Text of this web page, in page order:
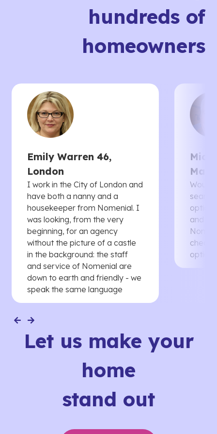
hundreds of
homeowners
Emily Warren 46,
London
I work in the City of London and
have both a nanny and a
housekeeper from Nomenial. I
was looking, from the very
beginning, for an agency
without the picture of a castle
in the background: the staff
and service of Nomenial are
down to earth and friendly - we
speak the same language
Would
and
Let us make your
home
stand out